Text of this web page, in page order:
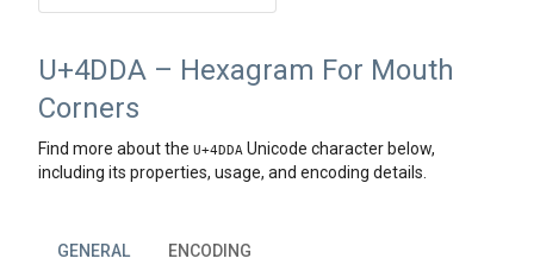
U+4DDA – Hexagram For Mouth
Corners
Find more about the U+4DDA Unicode character below,
including its properties, usage, and encoding details.
GENERAL ENCODING